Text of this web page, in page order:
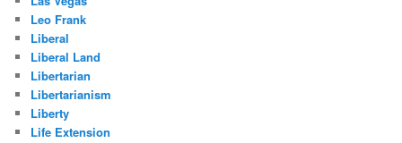
Leo Frank
Liberal
Liberal Land
Libertarian
Libertarianism
Liberty
Life Extension